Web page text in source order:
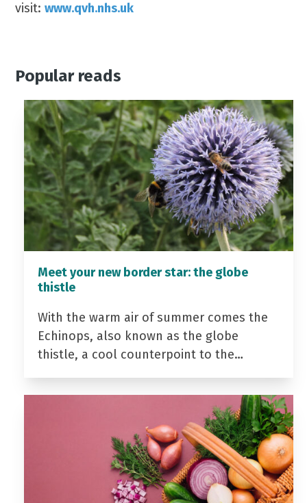
visit:www.qvh.nhs.uk
Popular reads
Meet your new border star: the globe
thistle
With the warm air of summer comes the
Echinops, also known as the globe
thistle, a cool counterpoint to the…